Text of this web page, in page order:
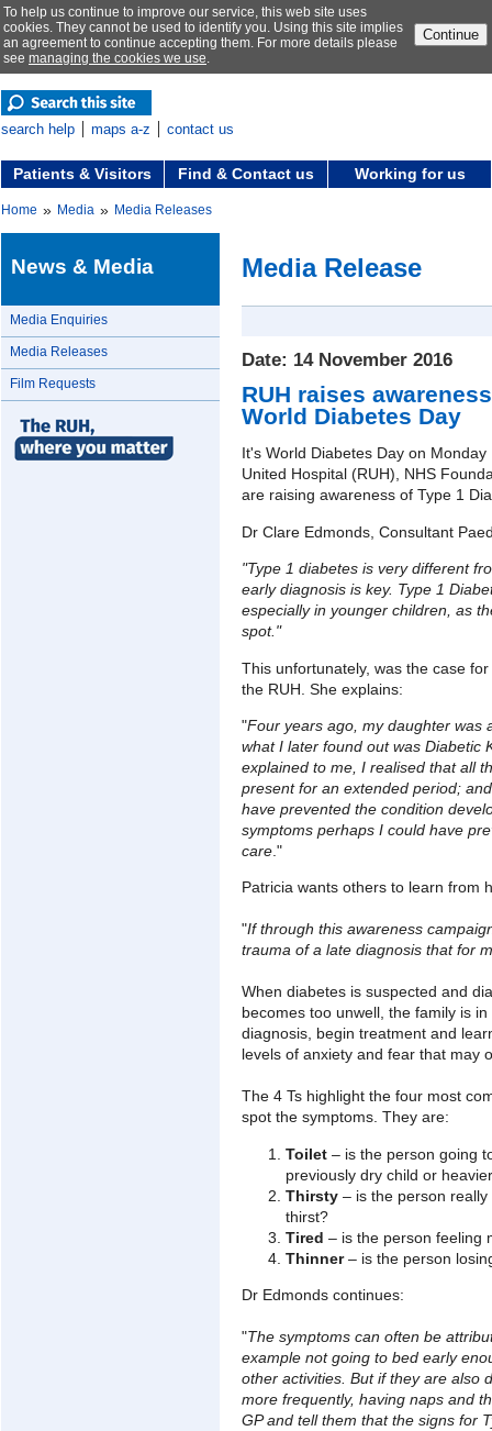
To help us continue to improve our service, this web site uses
cookies. They cannot be used to identify you. Using this site implies
an agreement to continue accepting them. For more details please
see managing the cookies we use.
Continue
search help maps a-z contact us
Patients & Visitors Find & Contact us Working for us
Home » Media » Media Releases
News & Media
Media Enquiries
Media Releases
Film Requests
Media Release
Date: 14 November 2016
RUH raises
World Diabetes Day
It's World Diabetes Day on
United Hospital (RUH), NHS
are raising awareness of Type 1
Dr Clare Edmonds, Consultant
"Type 1 diabetes is very different
early diagnosis is key. Type 1
especially in younger children, as
spot."
This unfortunately, was the case
the RUH. She explains:
"Four years ago, my daughter was
what I later found out was Diabetic
explained to me, I realised that all
present for an extended period;
have prevented the condition
symptoms perhaps I could have
care ."
Patricia wants others to learn from
"If through this awareness
trauma of a late diagnosis that for
When diabetes is suspected and
becomes too unwell, the family is
diagnosis, begin treatment and
levels of anxiety and fear that may
The 4 Ts highlight the four most
spot the symptoms. They are:
Toilet – is the person going
previously dry child or
Thirsty – is the person
thirst?
Tired – is the person feeling
Thinner– is the person
Dr Edmonds continues:
"The symptoms can often be
example not going to bed early
other activities. But if they are also
more frequently, having naps and
GP and tell them that the signs for